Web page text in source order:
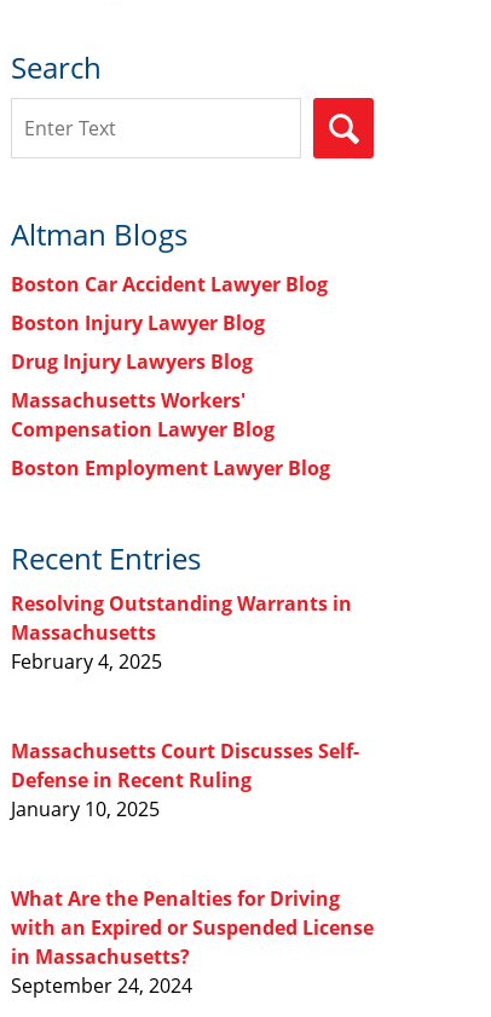
Search
Altman Blogs
Boston Car Accident Lawyer Blog
Boston Injury Lawyer Blog
Drug Injury Lawyers Blog
Massachusetts Workers'
Compensation Lawyer Blog
Boston Employment Lawyer Blog
Recent Entries
Resolving Outstanding Warrants in
Massachusetts
February 4, 2025
Massachusetts Court Discusses Self-
Defense in Recent Ruling
January 10, 2025
What Are the Penalties for Driving
with an Expired or Suspended License
in Massachusetts?
September 24, 2024